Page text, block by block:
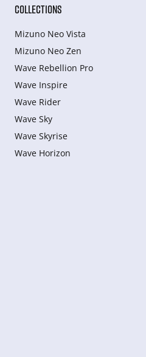
COLLECTIONS
Mizuno Neo Vista
Mizuno Neo Zen
Wave Rebellion Pro
Wave Inspire
Wave Rider
Wave Sky
Wave Skyrise
Wave Horizon